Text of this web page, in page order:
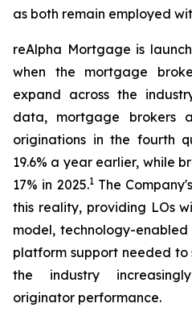
as both remain employed
reAlpha Mortgage is
when the mortgage
expand across the
data, mortgage brokers
originations in the fourth
19.6% a year earlier, while
17% in 2025.1The
this reality, providing LOs
model, technology-
platform support needed
the industry
originator performance.